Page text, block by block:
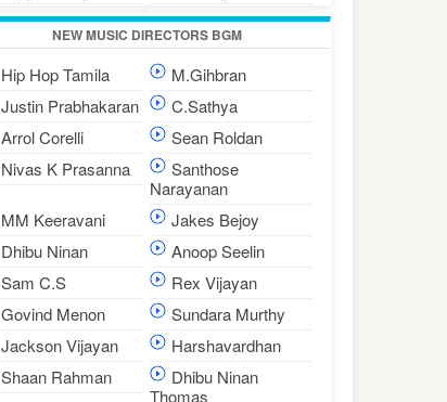
NEW MUSIC DIRECTORS BGM
Hip Hop Tamila
M.Gihbran
Justin Prabhakaran
C.Sathya
Arrol Corelli
Sean Roldan
Nivas K Prasanna
Santhose
Narayanan
MM Keeravani
Jakes Bejoy
Dhibu Ninan
Anoop Seelin
Sam C.S
Rex Vijayan
Govind Menon
Sundara Murthy
Jackson Vijayan
Harshavardhan
Shaan Rahman
Dhibu Ninan
Thomas